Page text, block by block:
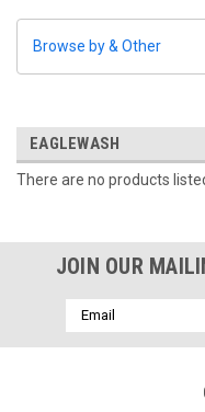
Browse by & Other
EAGLEWASH
There are no products
JOIN OUR
Email
Address